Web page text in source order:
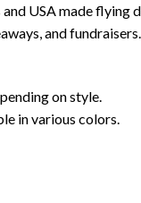
USA made
and fundraisers.
on style.
in various colors.